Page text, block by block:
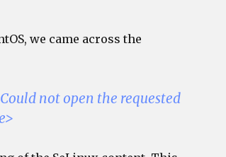
we came across the
not open the requested